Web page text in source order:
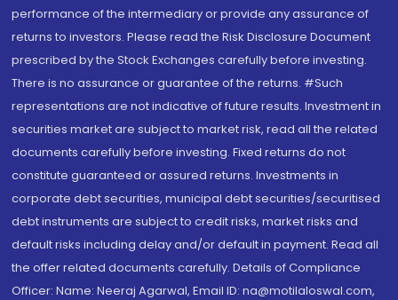
performance of the intermediary or provide any assurance of
returns to investors. Please read the Risk Disclosure Document
prescribed by the Stock Exchanges carefully before investing.
There is no assurance or guarantee of the returns. #Such
representations are not indicative of future results. Investment in
securities market are subject to market risk, read all the related
documents carefully before investing. Fixed returns do not
constitute guaranteed or assured returns. Investments in
corporate debt securities, municipal debt securities/securitised
debt instruments are subject to credit risks, market risks and
default risks including delay and/or default in payment. Read all
the offer related documents carefully. Details of Compliance
Officer: Name: Neeraj Agarwal, Email ID: na@motilaloswal.com,